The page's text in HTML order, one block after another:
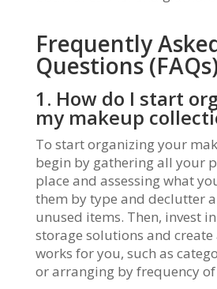
Frequently
Questions
1. How do I start
my makeup
To start organizing your
begin by gathering all your
place and assessing what
them by type and declutter
unused items. Then, invest
storage solutions and
works for you, such as
or arranging by frequency of